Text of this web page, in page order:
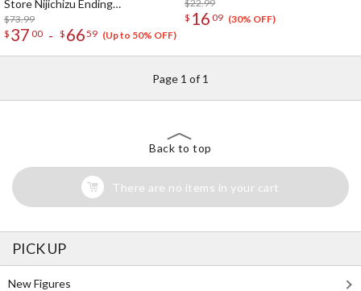
Store Nijichizu Ending
Achievement Celebration! Pair
Necklace Set
$73.99
$ 37 00 - $ 6659 (Up to 50% OFF)
$22.99
$ 16 09 (30% OFF)
Page 1 of 1
Back to top
There are no items in your cart
PICK UP
New Figures